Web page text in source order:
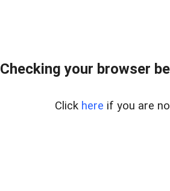
Checking your browser
Click here if you are